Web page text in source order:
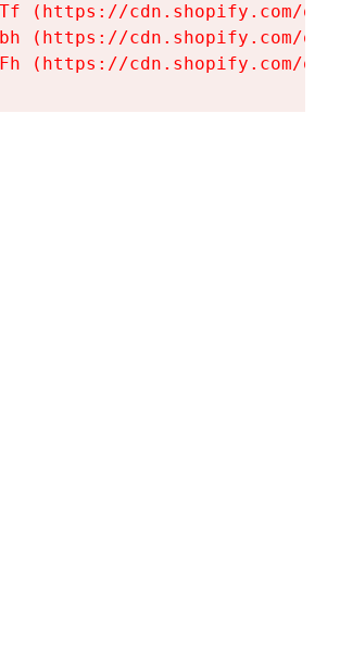
(https://cdn.shopify.com/
(https://cdn.shopify.com/
(https://cdn.shopify.com/